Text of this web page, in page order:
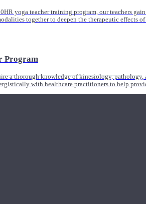
yoga teacher training program, our teachers
together to deepen the therapeutic effects
Program
a thorough knowledge of kinesiology,
with healthcare practitioners to help